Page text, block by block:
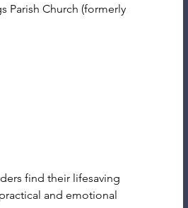
Parish Church (formerly
find their lifesaving
and emotional